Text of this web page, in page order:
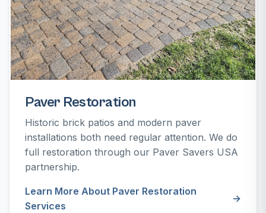
Paver Restoration
Historic brick patios and modern paver
installations both need regular attention. We do
full restoration through our Paver Savers USA
partnership.
Learn More About Paver Restoration
Services